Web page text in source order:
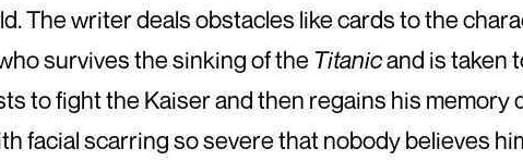
The writer deals obstacles like cards to the
survives the sinking of the Titanicand is taken
to fight the Kaiser and then regains his memory
facial scarring so severe that nobody believes